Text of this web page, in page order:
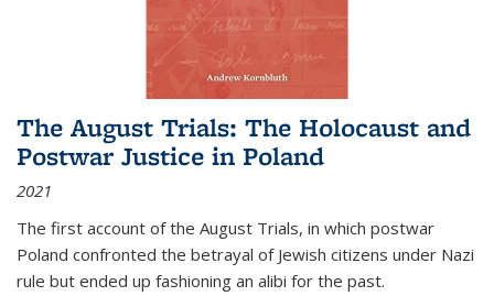
The August Trials: The Holocaust and
Postwar Justice in Poland
2021
The first account of the August Trials, in which postwar
Poland confronted the betrayal of Jewish citizens under Nazi
rule but ended up fashioning an alibi for the past.